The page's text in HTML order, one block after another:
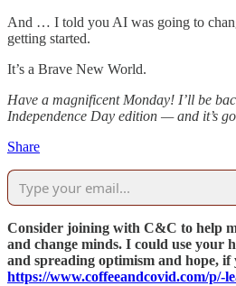
And … I told you AI was going to
getting started.
It’s a Brave New World.
Have a magnificent Monday! I’ll be
Independence Day edition — and it’s
Share
Consider joining with C&C to help
and change minds. I could use your
and spreading optimism and hope, if
https://www.coffeeandcovid.com/p/-